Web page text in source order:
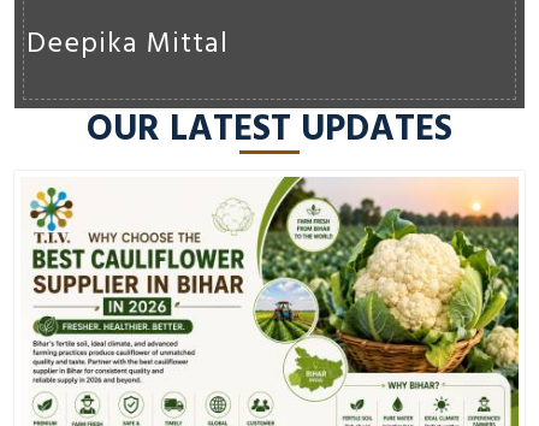
Deepika Mittal
OUR LATEST UPDATES